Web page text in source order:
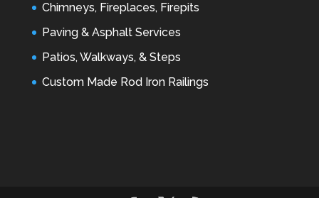
Chimneys, Fireplaces, Firepits
Paving & Asphalt Services
Patios, Walkways, & Steps
Custom Made Rod Iron Railings